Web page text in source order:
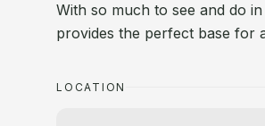
With so much to see and do
provides the perfect base for
LOCATION